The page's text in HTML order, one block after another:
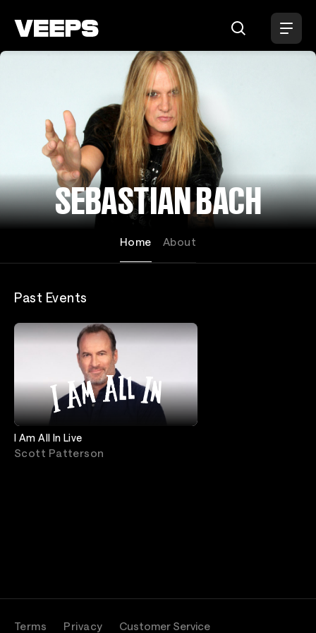
SEBASTIAN BACH
Home About
Past Events
I Am All In Live
Scott Patterson
Terms Privacy Customer Service